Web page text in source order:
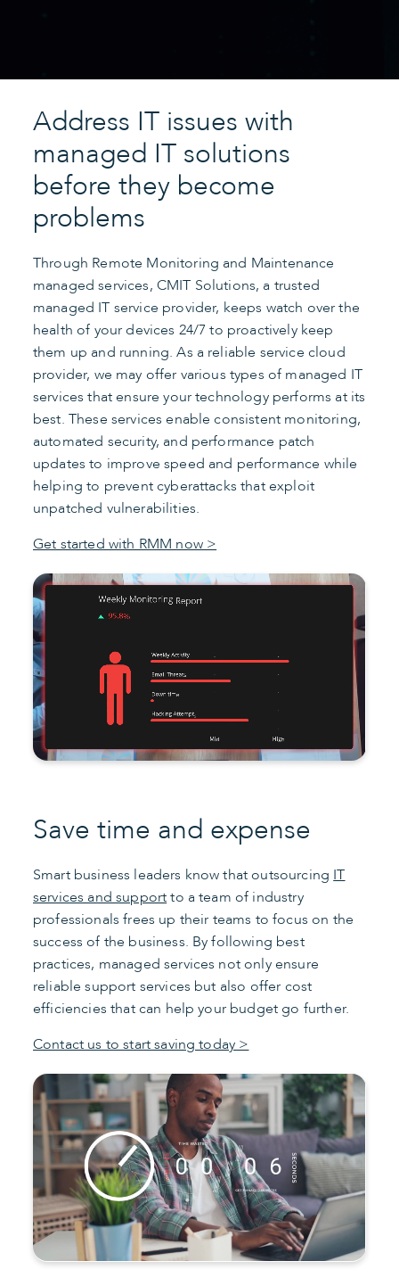
Address IT issues with
managed IT solutions
before they become
problems
Through Remote Monitoring and Maintenance
managed services, CMIT Solutions, a trusted
managed IT service provider, keeps watch over the
health of your devices 24/7 to proactively keep
them up and running. As a reliable service cloud
provider, we may offer various types of managed IT
services that ensure your technology performs at its
best. These services enable consistent monitoring,
automated security, and performance patch
updates to improve speed and performance while
helping to prevent cyberattacks that exploit
unpatched vulnerabilities.
Get started with RMM now >
Save time and expense
Smart business leaders know that outsourcing IT
services and supportto a team of industry
professionals frees up their teams to focus on the
success of the business. By following best
practices, managed services not only ensure
reliable support services but also offer cost
efficiencies that can help your budget go further.
Contact us to start saving today >